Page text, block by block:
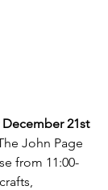
21st
John Page
from 11:00-